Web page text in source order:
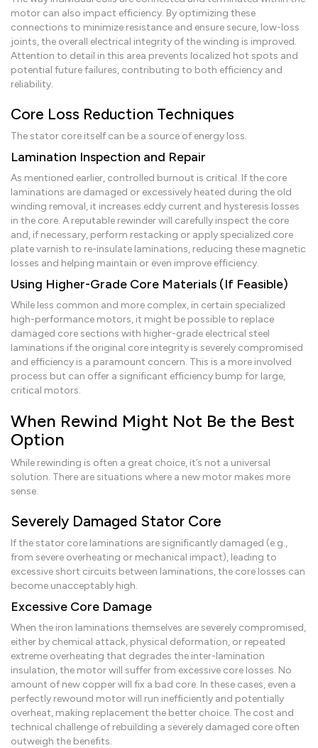
motor can also impact efficiency. By optimizing these
connections to minimize resistance and ensure secure, low-loss
joints, the overall electrical integrity of the winding is improved.
Attention to detail in this area prevents localized hot spots and
potential future failures, contributing to both efficiency and
reliability.
Core Loss Reduction Techniques
The stator core itself can be a source of energy loss.
Lamination Inspection and Repair
As mentioned earlier, controlled burnout is critical. If the core
laminations are damaged or excessively heated during the old
winding removal, it increases eddy current and hysteresis losses
in the core. A reputable rewinder will carefully inspect the core
and, if necessary, perform restacking or apply specialized core
plate varnish to re-insulate laminations, reducing these magnetic
losses and helping maintain or even improve efficiency.
Using Higher-Grade Core Materials (If Feasible)
While less common and more complex, in certain specialized
high-performance motors, it might be possible to replace
damaged core sections with higher-grade electrical steel
laminations if the original core integrity is severely compromised
and efficiency is a paramount concern. This is a more involved
process but can offer a significant efficiency bump for large,
critical motors.
When Rewind Might Not Be the Best
Option
While rewinding is often a great choice, it’s not a universal
solution. There are situations where a new motor makes more
sense.
Severely Damaged Stator Core
If the stator core laminations are significantly damaged (e.g.,
from severe overheating or mechanical impact), leading to
excessive short circuits between laminations, the core losses can
become unacceptably high.
Excessive Core Damage
When the iron laminations themselves are severely compromised,
either by chemical attack, physical deformation, or repeated
extreme overheating that degrades the inter-lamination
insulation, the motor will suffer from excessive core losses. No
amount of new copper will fix a bad core. In these cases, even a
perfectly rewound motor will run inefficiently and potentially
overheat, making replacement the better choice. The cost and
technical challenge of rebuilding a severely damaged core often
outweigh the benefits.